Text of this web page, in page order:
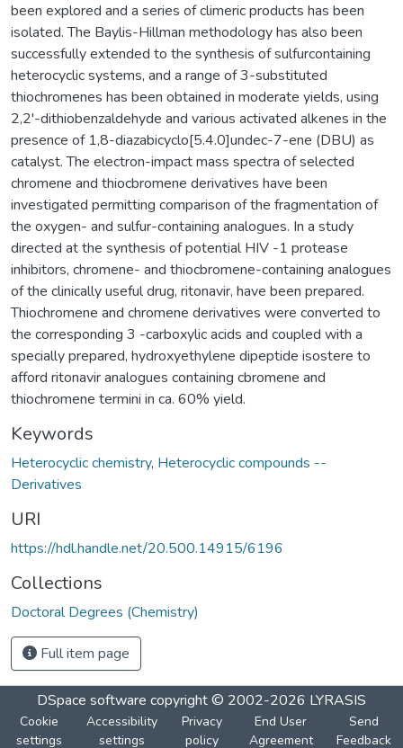
been explored and a series of climeric products has been
isolated. The Baylis-Hillman methodology has also been
successfully extended to the synthesis of sulfurcontaining
heterocyclic systems, and a range of 3-substituted
thiochromenes has been obtained in moderate yields, using
2,2'-dithiobenzaldehyde and various activated alkenes in the
presence of 1,8-diazabicyclo[5.4.0]undec-7-ene (DBU) as
catalyst. The electron-impact mass spectra of selected
chromene and thiocbromene derivatives have been
investigated permitting comparison of the fragmentation of
the oxygen- and sulfur-containing analogues. In a study
directed at the synthesis of potential HIV -1 protease
inhibitors, chromene- and thiocbromene-containing analogues
of the clinically useful drug, ritonavir, have been prepared.
Thiochromene and chromene derivatives were converted to
the corresponding 3 -carboxylic acids and coupled with a
specially prepared, hydroxyethylene dipeptide isostere to
afford ritonavir analogues containing cbromene and
thiochromene termini in ca. 60% yield.
Keywords
Heterocyclic chemistry, Heterocyclic compounds --
Derivatives
URI
https://hdl.handle.net/20.500.14915/6196
Collections
Doctoral Degrees (Chemistry)
Full item page
DSpace software copyright © 2002-2026 LYRASIS
Cookie
settings
Accessibility
settings
Privacy
policy
End User
Agreement
Send
Feedback